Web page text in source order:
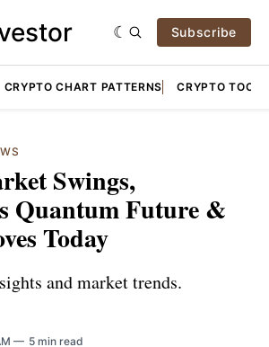
Subscribe
CRYPTO CHART PATTERNS CRYPTO TOOLS
Swings,
Quantum Future &
Today
and market trends.
5 min read